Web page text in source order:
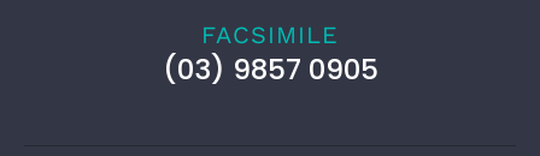
FACSIMILE
(03) 9857 0905